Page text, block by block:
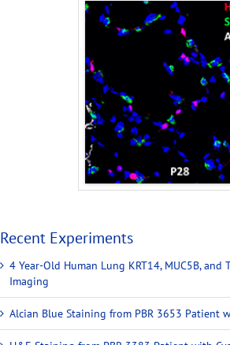
Recent Experiments
4 Year-Old Human Lung KRT14, MUC5B, and
Imaging
Alcian Blue Staining from PBR 3653 Patient